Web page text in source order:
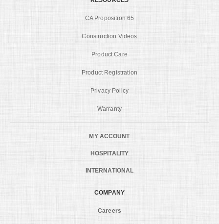
CA Proposition 65
Construction Videos
Product Care
Product Registration
Privacy Policy
Warranty
MY ACCOUNT
HOSPITALITY
INTERNATIONAL
COMPANY
Careers